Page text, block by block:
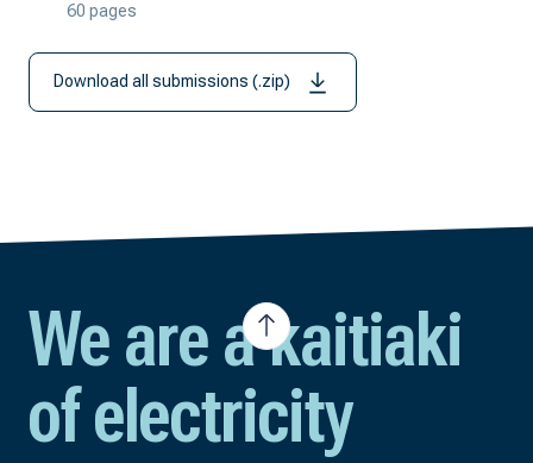
60 pages
Download all submissions (.zip)
We are a kaitiaki
of electricity